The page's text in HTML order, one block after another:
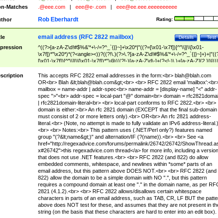
Matches
.@eee.com eee@e-.com eee@ee.eee.eeeeeeeeee
Rating:
Rob Eberhardt
Test
Details
email address (RFC 2822 mailbox)
^((?>[a-zA-Z\d!#$%&'*+\-/=?^_`{|}~]+\x20*|"((?=[\x01-\x7f])[^"\\]|\\[\x01-
\x7f])*"\x20*)*(?<angle><))?((?!\.)(?>\.?[a-zA-Z\d!#$%&'*+\-/
[\x01-\x7f])[^"\\]|\\[\x01-\x7f])*")@(((?!-)[a-zA-Z\d\-]+(?<!-)\.)+[a-zA-
(?<!\[)\.)(25[0-5]|2[0-4]\d|[01]?\d?\d)){4}|[a-zA-Z\d\-]*[a-zA-Z\d]:((?=[\x01-
[^\\\[\]]|\\[\x01-\x7f])+)\])(?(angle)>)$
This accepts RFC 2822 email addresses in the form:<br> blah@blah.com
OR<br> Blah &lt;blah@blah.com&gt;<br> <br> RFC 2822 email
mailbox = name-addr | addr-spec<br> name-addr = [display-name] "<" addr-
spec ">"<br> addr-spec = local-part "@" domain<br> domain =
| rfc2821domain-literal<br> <br> local-part conforms to RFC 2822.<br> <br>
domain is either:<br> An rfc 2821 domain (EXCEPT that the final sub-domain
must consist of 2 or more letters only).<br> OR<br> An rfc 2821 address-
literal.<br> (Note, no attempt is made to fully validate an IPv6 address-literal.)
<br> <br> Notes:<br> This pattern uses (.NET/Perl only?) features named
group "(?&lt;name&gt;)" and alternation/IF (?(name)).<br> <br> See <a
href="http://regexadvice.com/forums/permalink/26742/26742/
x#26742">this regexadvice.com thread</a> for more info, including a version
that does not use .NET features.<br> <br> RFC 2822 (and 822) do allow
embedded comments, whitespace, and newlines within *some* parts of an
email address, but this pattern above DOES NOT.<br> <br> RFC 2822 (and
822) allow the domain to be a simple domain with NO ".", but this pattern
requires a compound domain at least one "." in the domain name, as per
2821 (4.1.2).<br> <br> RFC 2822 allows/disallows certain whitespace
characters in parts of an email address, such as TAB, CR, LF BUT the
above does NOT test for these, and assumes that they are not present in
string (on the basis that these characters are hard to enter into an edit box).